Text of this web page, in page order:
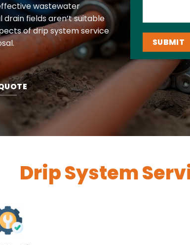
wastewater
fields aren’t suitable
of drip system service
Drip System